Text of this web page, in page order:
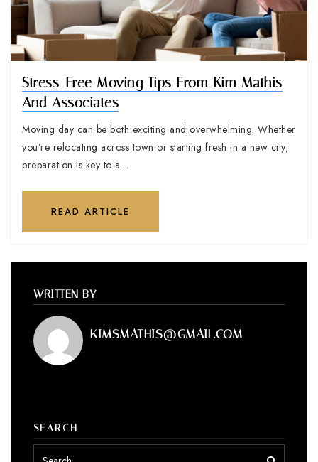
Stress-Free Moving Tips From Kim Mathis
And Associates
Moving day can be both exciting and overwhelming. Whether
you’re relocating across town or starting fresh in a new city,
preparation is key to a…
READ ARTICLE
WRITTEN BY
KIMSMATHIS@GMAIL.COM
SEARCH